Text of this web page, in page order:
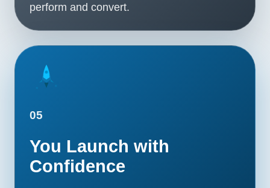
perform and convert.
05
You Launch with
Confidence